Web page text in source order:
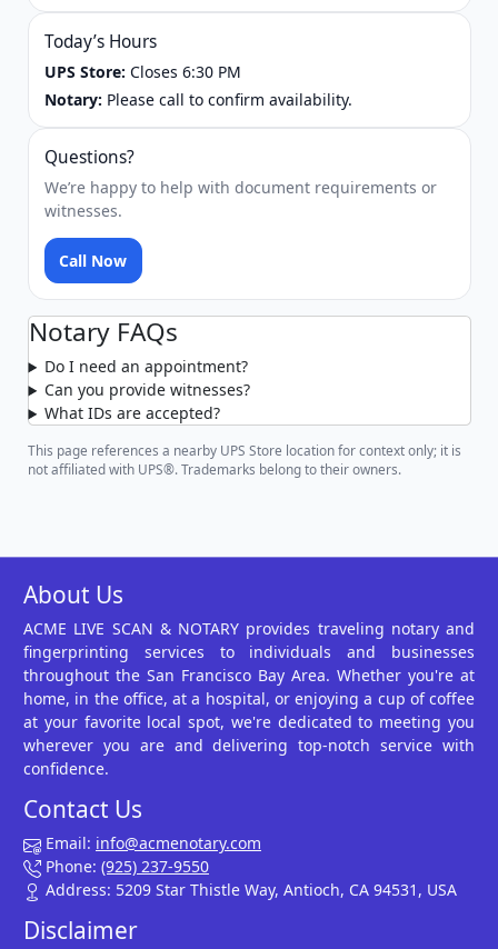
Today’s Hours
UPS Store: Closes 6:30 PM
Notary: Please call to confirm availability.
Questions?
We’re happy to help with document requirements or
witnesses.
Call Now
Notary FAQs
Do I need an appointment?
Can you provide witnesses?
What IDs are accepted?
This page references a nearby UPS Store location for context only; it is
not affiliated with UPS®. Trademarks belong to their owners.
About Us
ACME LIVE SCAN & NOTARY provides traveling notary and
fingerprinting services to individuals and businesses
throughout the San Francisco Bay Area. Whether you're at
home, in the office, at a hospital, or enjoying a cup of coffee
at your favorite local spot, we're dedicated to meeting you
wherever you are and delivering top-notch service with
confidence.
Contact Us
Email: info@acmenotary.com
Phone: (925) 237-9550
Address: 5209 Star Thistle Way, Antioch, CA 94531, USA
Disclaimer